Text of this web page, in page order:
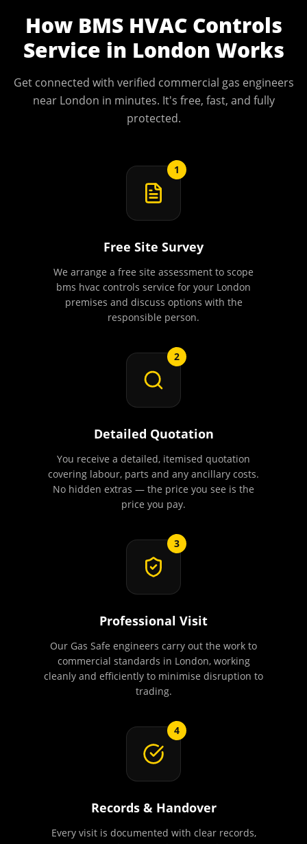
How BMS HVAC Controls
Service in London Works
Get connected with verified commercial gas engineers
near London in minutes. It's free, fast, and fully
protected.
1
Free Site Survey
We arrange a free site assessment to scope
bms hvac controls service for your London
premises and discuss options with the
responsible person.
2
Detailed Quotation
You receive a detailed, itemised quotation
covering labour, parts and any ancillary costs.
No hidden extras — the price you see is the
price you pay.
3
Professional Visit
Our Gas Safe engineers carry out the work to
commercial standards in London, working
cleanly and efficiently to minimise disruption to
trading.
4
Records & Handover
Every visit is documented with clear records,